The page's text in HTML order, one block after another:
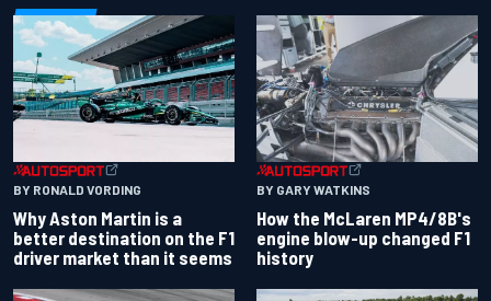
BY RONALD VORDING
Why Aston Martin is a
better destination on the F1
driver market than it seems
BY GARY WATKINS
How the McLaren MP4/8B's
engine blow-up changed F1
history